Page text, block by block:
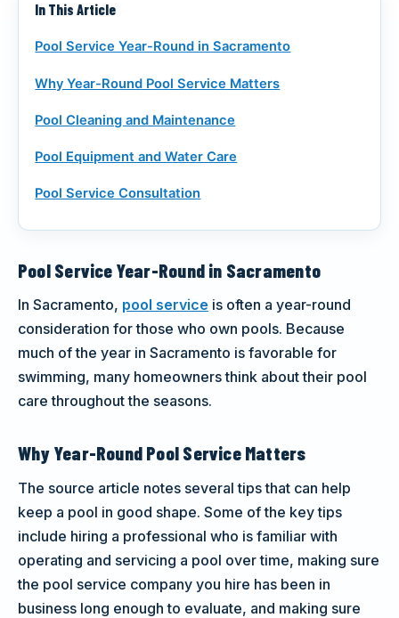
In This Article
Pool Service Year-Round in Sacramento
Why Year-Round Pool Service Matters
Pool Cleaning and Maintenance
Pool Equipment and Water Care
Pool Service Consultation
Pool Service Year-Round in Sacramento
In Sacramento, pool service is often a year-round
consideration for those who own pools. Because
much of the year in Sacramento is favorable for
swimming, many homeowners think about their pool
care throughout the seasons.
Why Year-Round Pool Service Matters
The source article notes several tips that can help
keep a pool in good shape. Some of the key tips
include hiring a professional who is familiar with
operating and servicing a pool over time, making sure
the pool service company you hire has been in
business long enough to evaluate, and making sure